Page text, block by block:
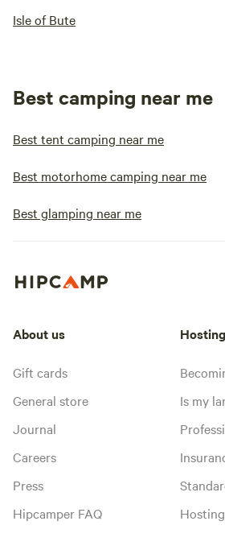
Isle of Bute
Best camping near me
Best tent camping near me
Best motorhome camping near me
Best glamping near me
About us
Gift cards
General store
Journal
Careers
Press
Hipcamper FAQ
Hosting
Is my